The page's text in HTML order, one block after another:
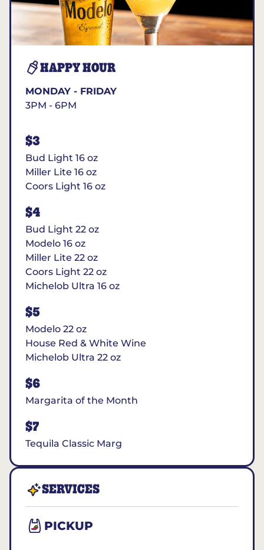
HAPPY HOUR
MONDAY - FRIDAY
3PM - 6PM
$3
Bud Light 16 oz
Miller Lite 16 oz
Coors Light 16 oz
$4
Bud Light 22 oz
Modelo 16 oz
Miller Lite 22 oz
Coors Light 22 oz
Michelob Ultra 16 oz
$5
Modelo 22 oz
House Red & White Wine
Michelob Ultra 22 oz
$6
Margarita of the Month
$7
Tequila Classic Marg
SERVICES
PICKUP